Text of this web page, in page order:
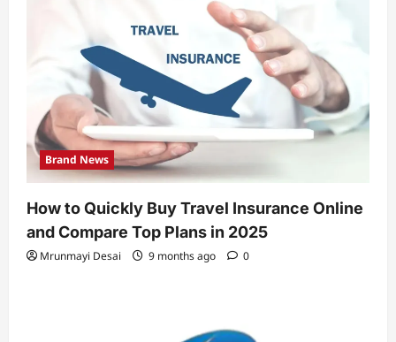
Brand News
How to Quickly Buy Travel Insurance Online
and Compare Top Plans in 2025
Mrunmayi Desai 9 months ago 0